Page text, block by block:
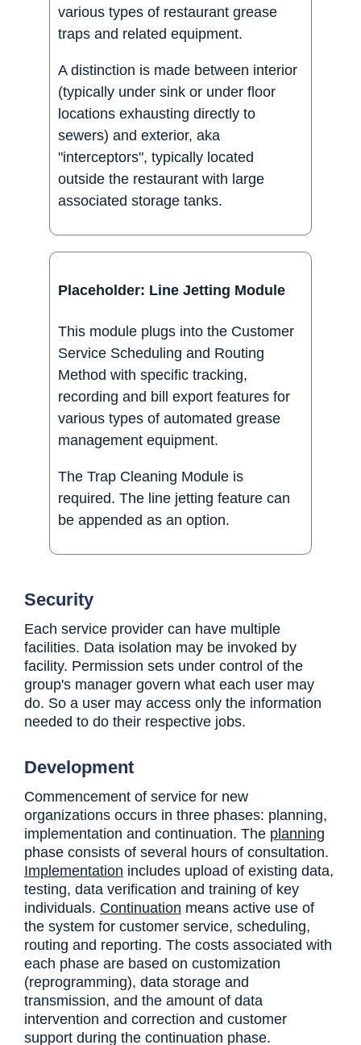
various types of restaurant grease
traps and related equipment.
A distinction is made between interior
(typically under sink or under floor
locations exhausting directly to
sewers) and exterior, aka
"interceptors", typically located
outside the restaurant with large
associated storage tanks.
Placeholder: Line Jetting Module
This module plugs into the Customer
Service Scheduling and Routing
Method with specific tracking,
recording and bill export features for
various types of automated grease
management equipment.
The Trap Cleaning Module is
required. The line jetting feature can
be appended as an option.
Security
Each service provider can have multiple
facilities. Data isolation may be invoked by
facility. Permission sets under control of the
group's manager govern what each user may
do. So a user may access only the information
needed to do their respective jobs.
Development
Commencement of service for new
organizations occurs in three phases: planning,
implementation and continuation. The planning
phase consists of several hours of consultation.
Implementation includes upload of existing data,
testing, data verification and training of key
individuals. Continuation means active use of
the system for customer service, scheduling,
routing and reporting. The costs associated with
each phase are based on customization
(reprogramming), data storage and
transmission, and the amount of data
intervention and correction and customer
support during the continuation phase.